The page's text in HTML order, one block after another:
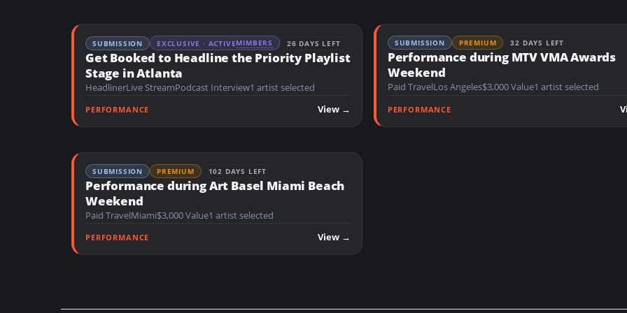
SUBMISSION EXCLUSIVE · ACTIVEMIMBERS 26 DAYS LEFT
Get Booked to Headline the Priority Playlist
Stage in Atlanta
HeadlinerLive StreamPodcast Interview1 artist selected
PERFORMANCE View →
SUBMISSION PREMIUM 32 DAYS LEFT
Performance during MTV VMA Awards
Weekend
Paid TravelLos Angeles$3,000 Value1 artist selected
PERFORMANCE
SUBMISSION PREMIUM 102 DAYS LEFT
Performance during Art Basel Miami Beach
Weekend
Paid TravelMiami$3,000 Value1 artist selected
PERFORMANCE View →